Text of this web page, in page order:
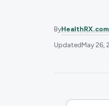
By
UpdatedMay 26,